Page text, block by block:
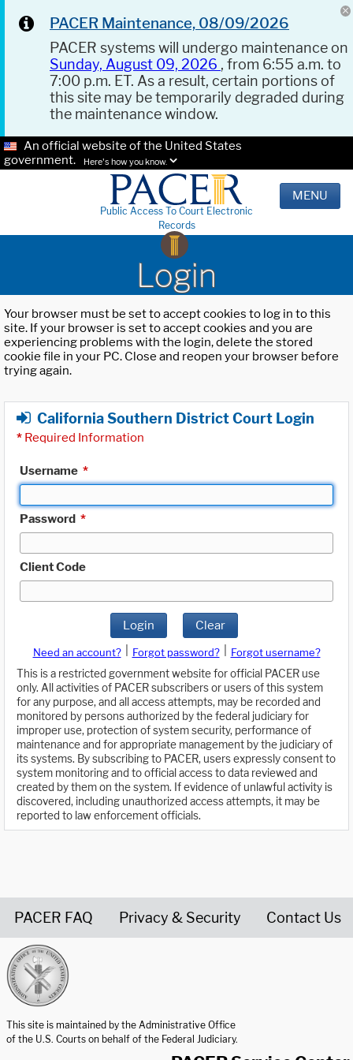
PACER Maintenance, 08/09/2026
PACER systems will undergo maintenance on
Sunday, August 09, 2026 , from 6:55 a.m. to
7:00 p.m. ET. As a result, certain portions of
this site may be temporarily degraded during
the maintenance window.
An official website of the United States
government.
Here's how you know.
Public Access To Court Electronic
Records
MENU
Login
Your browser must be set to accept cookies to log in to this
site. If your browser is set to accept cookies and you are
experiencing problems with the login, delete the stored
cookie file in your PC. Close and reopen your browser before
trying again.
California Southern District Court Login
* Required Information
Username *
Password *
Client Code
Login Clear
Need an account? Forgot password?
Forgot username?
This is a restricted government website for official PACER use
only. All activities of PACER subscribers or users of this system
for any purpose, and all access attempts, may be recorded and
monitored by persons authorized by the federal judiciary for
improper use, protection of system security, performance of
maintenance and for appropriate management by the judiciary of
its systems. By subscribing to PACER, users expressly consent to
system monitoring and to official access to data reviewed and
created by them on the system. If evidence of unlawful activity is
discovered, including unauthorized access attempts, it may be
reported to law enforcement officials.
PACER FAQ Privacy & Security Contact Us
This site is maintained by the Administrative Office
of the U.S. Courts on behalf of the Federal Judiciary.